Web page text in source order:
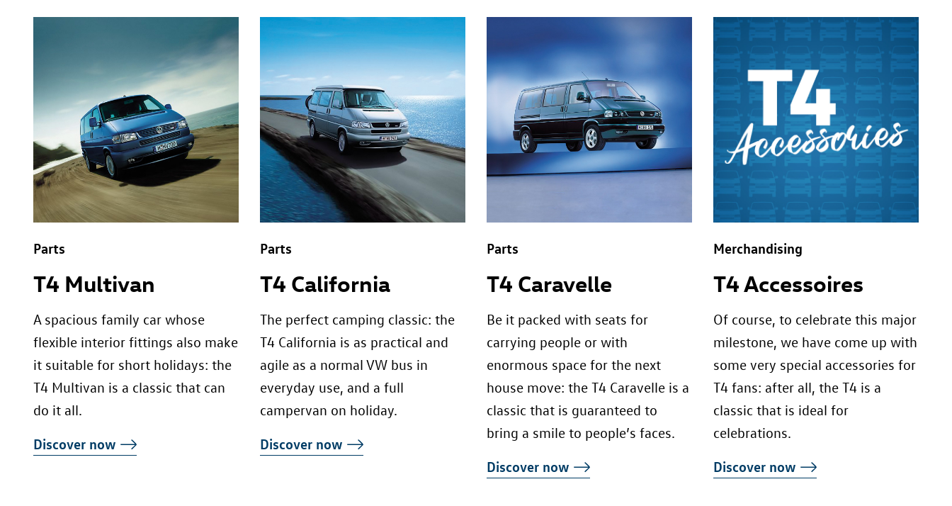
Parts
T4 Multivan
A spacious family car whose
flexible interior fittings also make
it suitable for short holidays: the
T4 Multivan is a classic that can
do it all.
Discover now
Parts
T4 California
The perfect camping classic: the
T4 California is as practical and
agile as a normal VW bus in
everyday use, and a full
campervan on holiday.
Discover now
Parts
T4 Caravelle
Be it packed with seats for
carrying people or with
enormous space for the next
house move: the T4 Caravelle is a
classic that is guaranteed to
bring a smile to people’s faces.
Discover now
Merchandising
T4 Accessoires
Of course, to celebrate this major
milestone, we have come up with
some very special accessories for
T4 fans: after all, the T4 is a
classic that is ideal for
celebrations.
Discover now